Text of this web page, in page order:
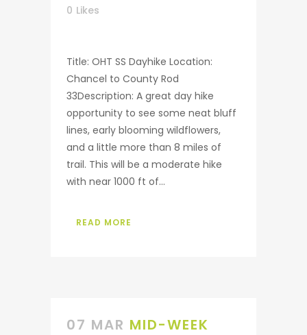
0 Likes
Title: OHT SS Dayhike Location:
Chancel to County Rod
33Description: A great day hike
opportunity to see some neat bluff
lines, early blooming wildflowers,
and a little more than 8 miles of
trail. This will be a moderate hike
with near 1000 ft of...
READ MORE
07 MAR MID-WEEK